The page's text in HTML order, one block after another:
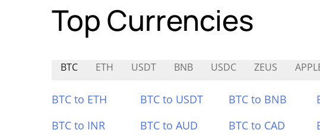
Top Currencies
BTC ETH USDT BNB USDC ZEUS
BTC to ETH BTC to USDT BTC to BNB
BTC to INR
BTC to AUD BTC to CAD